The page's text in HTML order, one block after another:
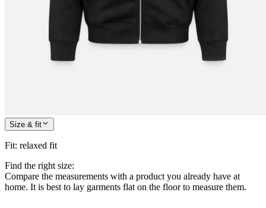
Size & fit
Fit: relaxed fit
Find the right size:
Compare the measurements with a product you already have at
home. It is best to lay garments flat on the floor to measure them.